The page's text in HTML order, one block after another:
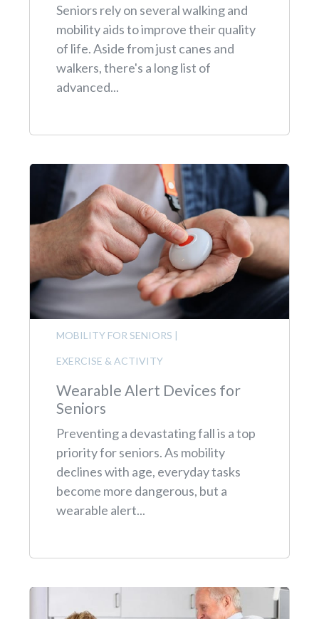
Seniors rely on several walking and
mobility aids to improve their quality
of life. Aside from just canes and
walkers, there's a long list of
advanced...
MOBILITY FOR SENIORS |
EXERCISE & ACTIVITY
Wearable Alert Devices for
Seniors
Preventing a devastating fall is a top
priority for seniors. As mobility
declines with age, everyday tasks
become more dangerous, but a
wearable alert...